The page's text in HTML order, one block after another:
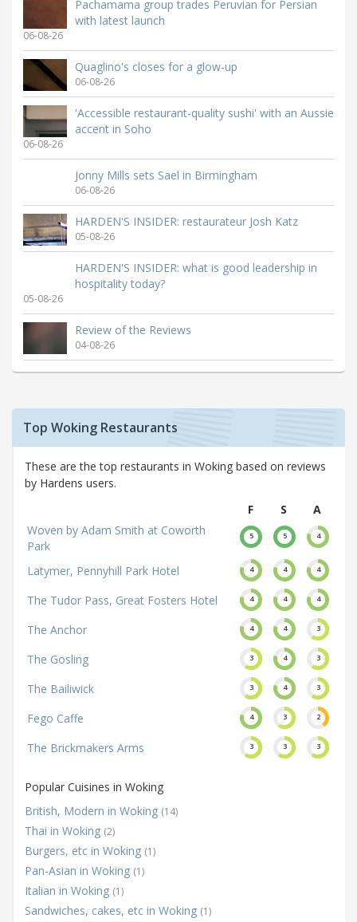
Pachamama group trades Peruvian for Persian
with latest launch
06-08-26
Quaglino's closes for a glow-up
06-08-26
'Accessible restaurant-quality sushi' with an Aussie
accent in Soho
06-08-26
Jonny Mills sets Sael in Birmingham
06-08-26
HARDEN'S INSIDER: restaurateur Josh Katz
05-08-26
HARDEN'S INSIDER: what is good leadership in
hospitality today?
05-08-26
Review of the Reviews
04-08-26
Top Woking Restaurants
These are the top restaurants in Woking based on reviews
by Hardens users.
F
S
A
Woven by Adam Smith at Coworth
Park
5 5 4
Latymer, Pennyhill Park Hotel 4 4 4
The Tudor Pass, Great Fosters Hotel 4 4 4
The Anchor 4 4 3
The Gosling 3 4 3
The Bailiwick 3 4 3
Fego Caffe 4 3 2
The Brickmakers Arms 3 3 3
Popular Cuisines in Woking
British, Modern in Woking (14)
Thai in Woking (2)
Burgers, etc in Woking (1)
Pan-Asian in Woking (1)
Italian in Woking (1)
Sandwiches, cakes, etc in Woking (1)